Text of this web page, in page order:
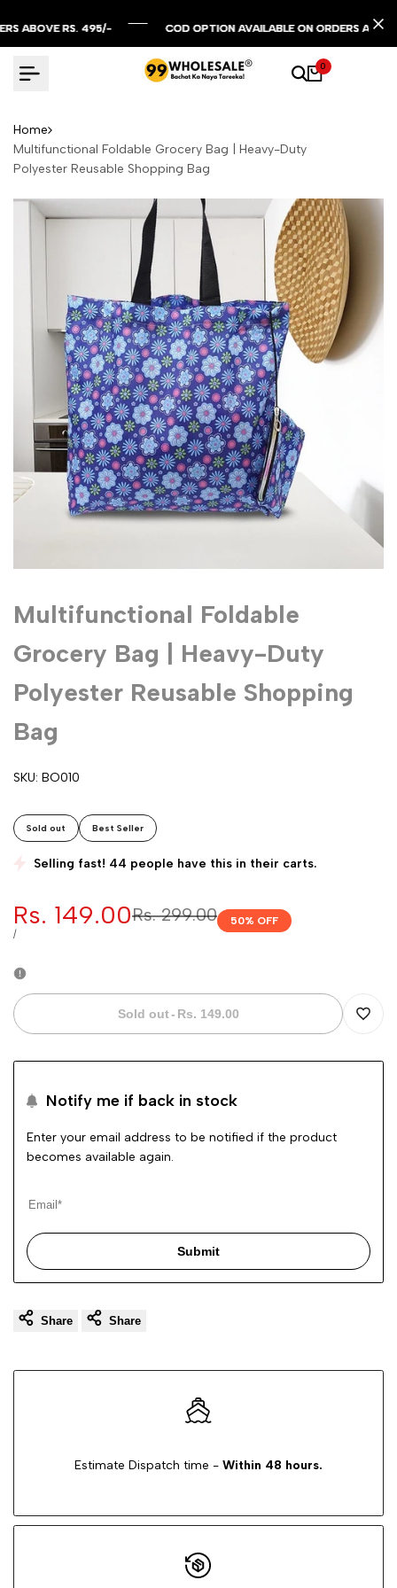
RS. 495/- COD OPTION AVAILABLE ON ORDERS ABOVE
RS. 495/- COD OPTION AVAILABLE ON ORDERS ABOVE
RS. 495/- COD OPTION AVAILABLE ON ORDERS ABOVE
0
Home
Multifunctional Foldable Grocery Bag | Heavy-Duty
Polyester Reusable Shopping Bag
Multifunctional Foldable
Grocery Bag | Heavy-Duty
Polyester Reusable Shopping
Bag
SKU: BO010
Sold out Best Seller
Selling fast! 44 people have this in their carts.
Regular
Rs. 299.00
Sale
price
Rs. 149.00
UNIT
/PER
50% OFF
Sold out- Rs. 149.00
Notify me if back in stock
Enter your email address to be notified if the product
becomes available again.
Submit
Share Share
Estimate Dispatch time - Within 48 hours.
to
content